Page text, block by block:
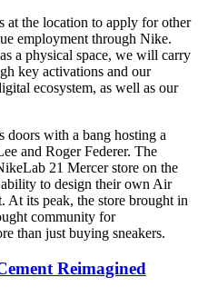
at the location to apply for other
employment through Nike.
a physical space, we will carry
key activations and our
ecosystem, as well as our
doors with a bang hosting a
and Roger Federer. The
21 Mercer store on the
ability to design their own Air
its peak, the store brought in
community for
than just buying sneakers.
Reimagined